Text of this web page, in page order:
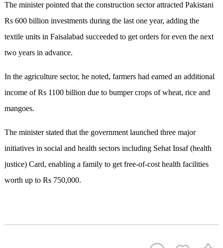
The minister pointed that the construction sector attracted Pakistani
Rs 600 billion investments during the last one year, adding the
textile units in Faisalabad succeeded to get orders for even the next
two years in advance.
In the agriculture sector, he noted, farmers had earned an additional
income of Rs 1100 billion due to bumper crops of wheat, rice and
mangoes.
The minister stated that the government launched three major
initiatives in social and health sectors including Sehat Insaf (health
justice) Card, enabling a family to get free-of-cost health facilities
worth up to Rs 750,000.